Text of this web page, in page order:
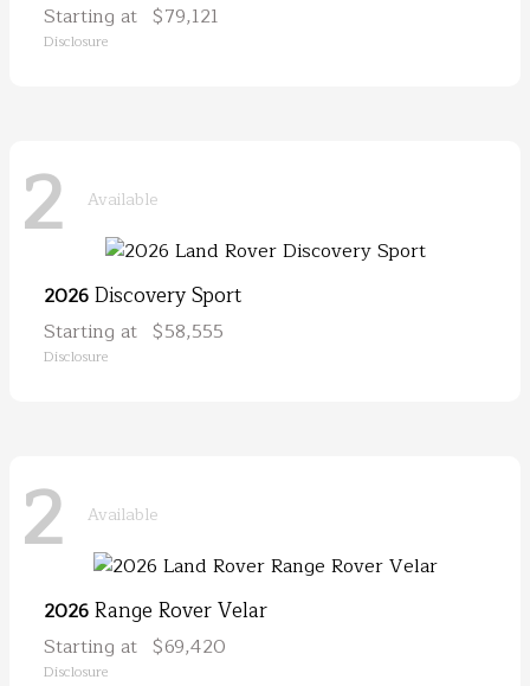
Starting at $79,121
Disclosure
2 Available
2026Discovery Sport
Starting at $58,555
Disclosure
2 Available
2026Range Rover Velar
Starting at $69,420
Disclosure